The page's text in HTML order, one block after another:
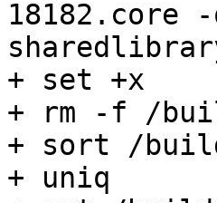
+ set +x
+ rm -f /
+ sort /
+ uniq